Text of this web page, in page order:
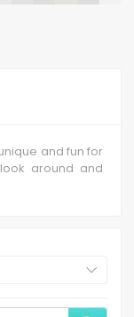
and fun for
around and